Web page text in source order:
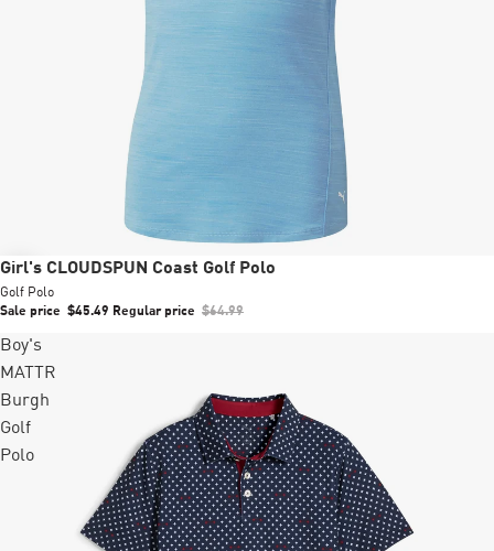
Sale
Girl's CLOUDSPUN Coast Golf Polo
Golf Polo
Sale price $45.49 Regular price $64.99
Boy's
MATTR
Burgh
Golf
Polo